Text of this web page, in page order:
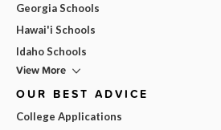
Georgia Schools
Hawai'i Schools
Idaho Schools
View More
OUR BEST ADVICE
College Applications